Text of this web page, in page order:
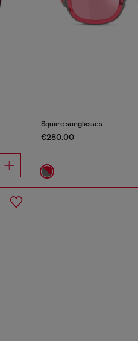
Square sunglasses
€280.00